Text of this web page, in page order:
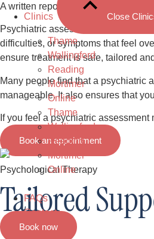
Clinics Close
Thame
Wallingford
Reading
Mortimer
Online
Thame
Wallingford
Reading
Mortimer
Online
FAQs
Contact
Book now
A written report is often provided,
Psychiatric assessments can
difficulties, or symptoms that feel
ensure treatment is safe, tailored
Many people find that a psychiatric
manageable. It also ensures that
If you feel a psychiatric
Book an appointment
Psychological Therapy
Tailored